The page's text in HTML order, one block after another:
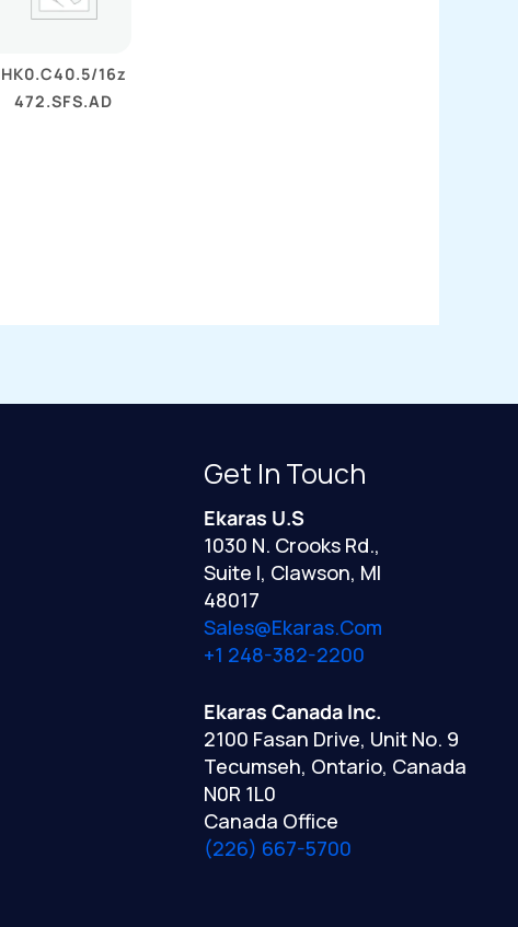
HK0.C40.5/16z
472.SFS.AD
Get In Touch
Ekaras U.S
1030 N. Crooks Rd.,
Suite I, Clawson, MI
48017
Sales@ekaras.com
+1 248-382-2200
Ekaras Canada Inc.
2100 Fasan Drive, Unit No. 9
Tecumseh, Ontario, Canada
N0R 1L0
Canada Office
(226) 667-5700